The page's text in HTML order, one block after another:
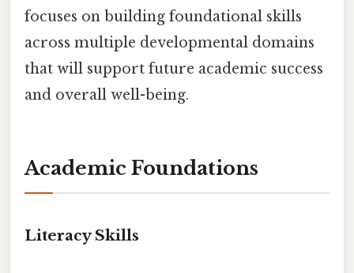
focuses on building foundational skills
across multiple developmental domains
that will support future academic success
and overall well-being.
Academic Foundations
Literacy Skills